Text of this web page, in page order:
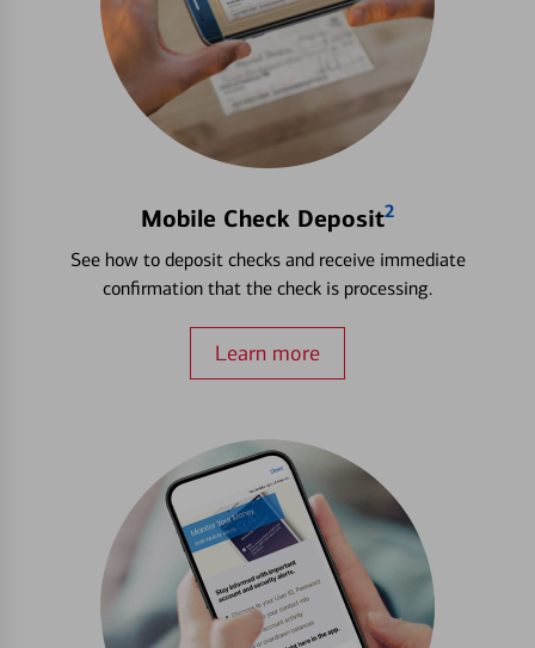
Mobile Check Deposit2
See how to deposit checks and receive immediate
confirmation that the check is processing.
Learn more